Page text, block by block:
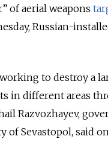
of aerial weapons
Russian-
to destroy a
in different areas
Razvozhayev,
of Sevastopol, said